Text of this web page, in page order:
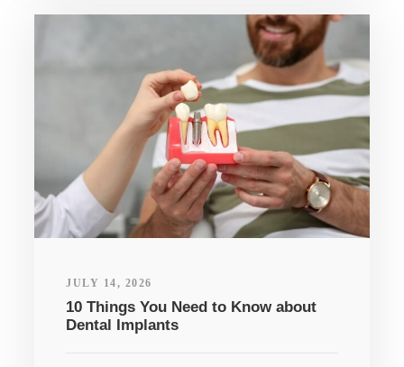
JULY 14, 2026
10 Things You Need to Know about
Dental Implants